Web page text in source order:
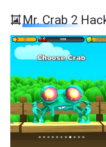
Mr. Crab 2